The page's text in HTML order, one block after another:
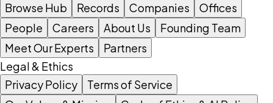
Browse Hub
Records Companies
Offices
People
Careers About Us
Founding Team
Meet Our Experts
Partners
Legal & Ethics
Privacy Policy
Terms of Service